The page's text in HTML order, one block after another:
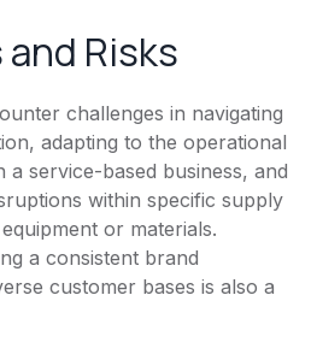
Risks
challenges in navigating
adapting to the operational
a service-based business, and
within specific supply
or materials.
a consistent brand
customer bases is also a